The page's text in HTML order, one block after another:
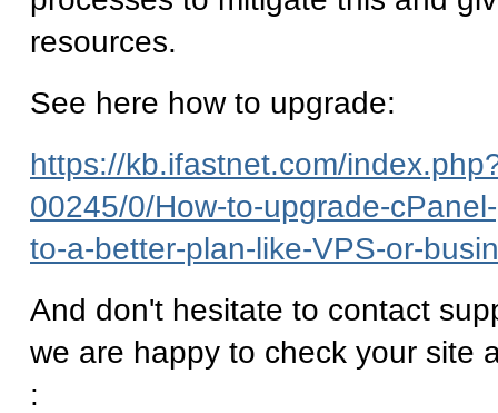
resources.
See here how to upgrade:
https://kb.ifastnet.com/
00245/0/How-to-upgrade-
to-a-better-plan-like-VPS-or-
And don't hesitate to contact
we are happy to check your site
: